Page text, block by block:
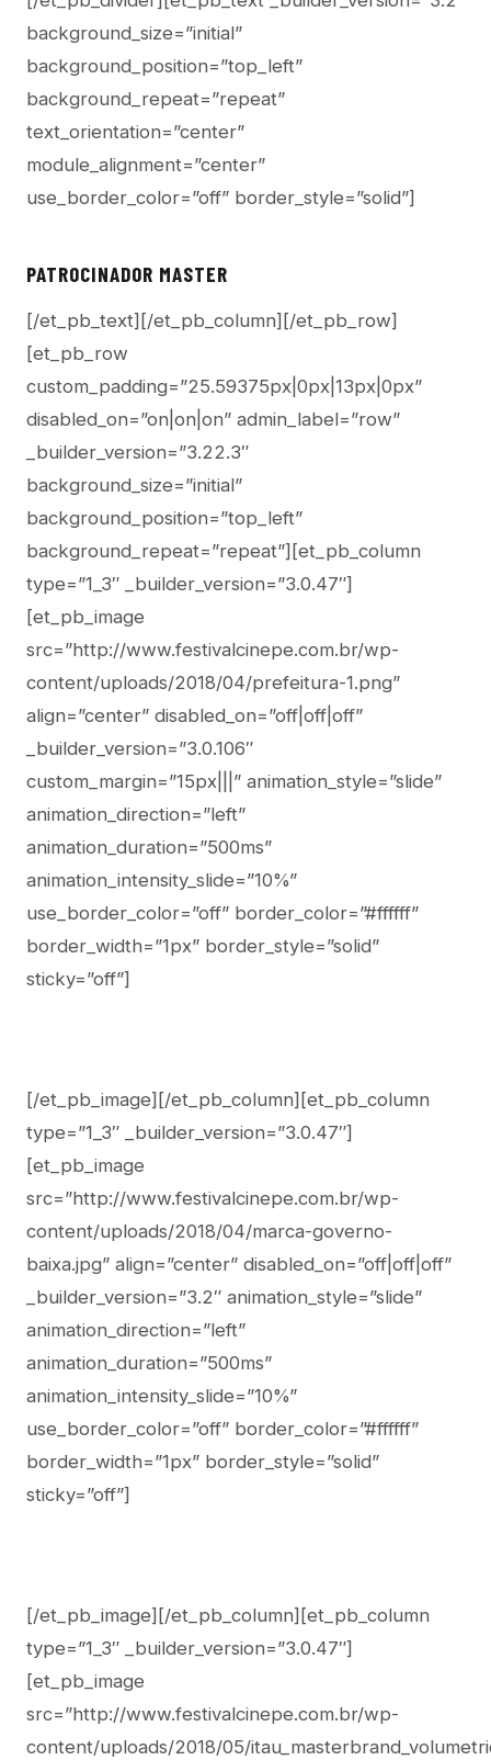
background_size=”initial”
background_position=”top_left”
background_repeat=”repeat”
text_orientation=”center”
module_alignment=”center”
use_border_color=”off” border_style=”solid”]
PATROCINADOR MASTER
[/et_pb_text][/et_pb_column][/et_pb_row]
[et_pb_row
custom_padding=”25.59375px|0px|13px|0px”
disabled_on=”on|on|on” admin_label=”row”
_builder_version=”3.22.3″
background_size=”initial”
background_position=”top_left”
background_repeat=”repeat”][et_pb_column
type=”1_3″ _builder_version=”3.0.47″]
[et_pb_image
src=”http://www.festivalcinepe.com.br/wp-
content/uploads/2018/04/prefeitura-1.png”
align=”center” disabled_on=”off|off|off”
_builder_version=”3.0.106″
custom_margin=”15px|||” animation_style=”slide”
animation_direction=”left”
animation_duration=”500ms”
animation_intensity_slide=”10%”
use_border_color=”off” border_color=”#ffffff”
border_width=”1px” border_style=”solid”
sticky=”off”]
[/et_pb_image][/et_pb_column][et_pb_column
type=”1_3″ _builder_version=”3.0.47″]
[et_pb_image
src=”http://www.festivalcinepe.com.br/wp-
content/uploads/2018/04/marca-governo-
baixa.jpg” align=”center” disabled_on=”off|off|off”
_builder_version=”3.2″ animation_style=”slide”
animation_direction=”left”
animation_duration=”500ms”
animation_intensity_slide=”10%”
use_border_color=”off” border_color=”#ffffff”
border_width=”1px” border_style=”solid”
sticky=”off”]
[/et_pb_image][/et_pb_column][et_pb_column
type=”1_3″ _builder_version=”3.0.47″]
[et_pb_image
src=”http://www.festivalcinepe.com.br/wp-
content/uploads/2018/05/